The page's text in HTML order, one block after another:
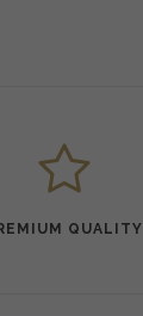
QUALITY